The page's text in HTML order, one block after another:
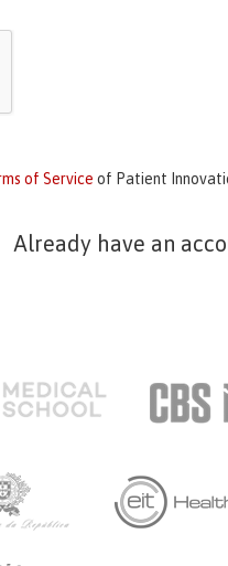
of Service of Patient
Already have an